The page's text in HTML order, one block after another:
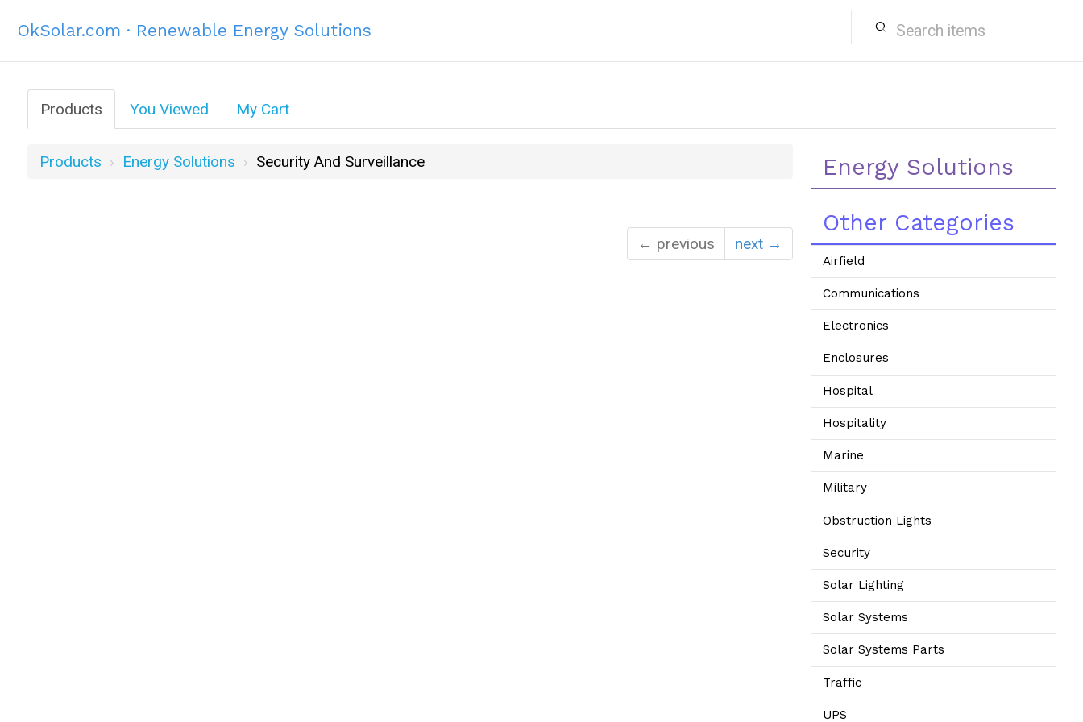
OkSolar.com · Renewable Energy Solutions search
Products You Viewed My Cart
Products Energy Solutions Security And Surveillance
← previous next →
Energy Solutions
Other Categories
Airfield
Communications
Electronics
Enclosures
Hospital
Hospitality
Marine
Military
Obstruction Lights
Security
Solar Lighting
Solar Systems
Solar Systems Parts
Traffic
UPS